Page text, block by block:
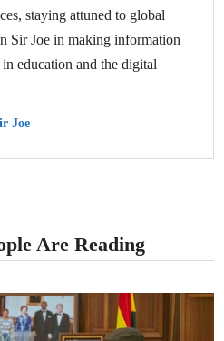
staying attuned to global
Sir Joe in making information
in education and the digital
Joe
Are Reading